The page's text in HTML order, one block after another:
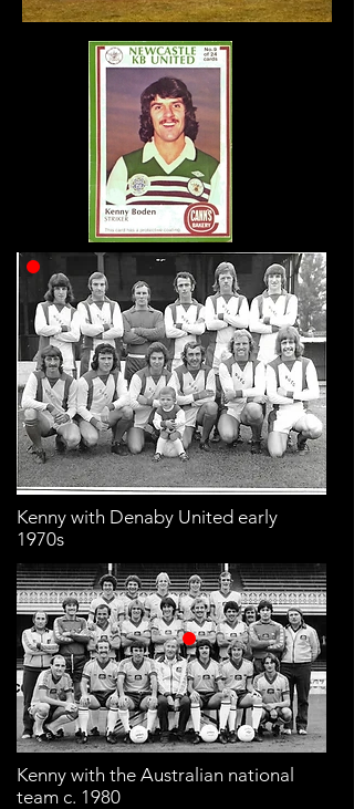
Kenny with Denaby United early
1970s
Kenny with the Australian national
team c. 1980